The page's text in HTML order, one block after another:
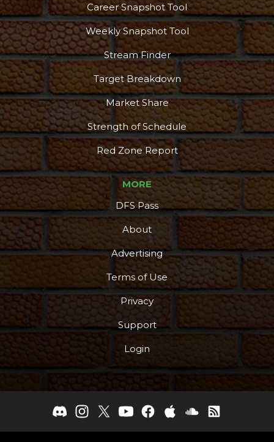
Career Snapshot Tool
Weekly Snapshot Tool
Stream Finder
Target Breakdown
Market Share
Strength of Schedule
Red Zone Report
MORE
DFS Pass
About
Advertising
Terms of Use
Privacy
Support
Login